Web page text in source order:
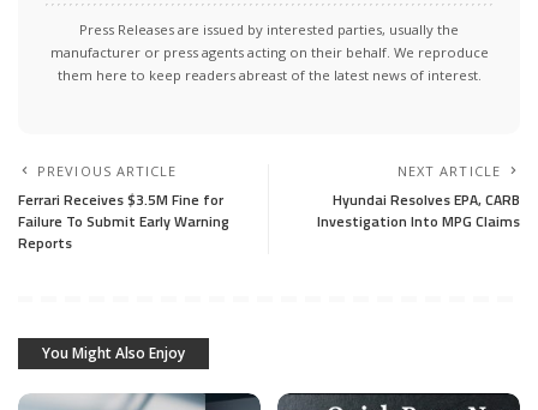
Press Releases are issued by interested parties, usually the
manufacturer or press agents acting on their behalf. We reproduce
them here to keep readers abreast of the latest news of interest.
PREVIOUS ARTICLE
Ferrari Receives $3.5M Fine for
Failure To Submit Early Warning
Reports
NEXT ARTICLE
Hyundai Resolves EPA, CARB
Investigation Into MPG Claims
You Might Also Enjoy